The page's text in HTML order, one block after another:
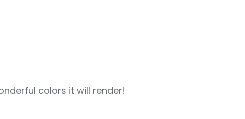
colors it will render!